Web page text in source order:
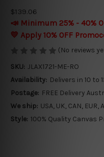
$139.06
📣 Minimum 25% - 40%
💛 Apply 10% OFF
(No reviews
SKU: JLAX1721-ME-RO
Availability: Delivers in 10 to
Postage: FREE Delivery
We ship: USA, UK, CAN,
Style: 100% Quality Canvas